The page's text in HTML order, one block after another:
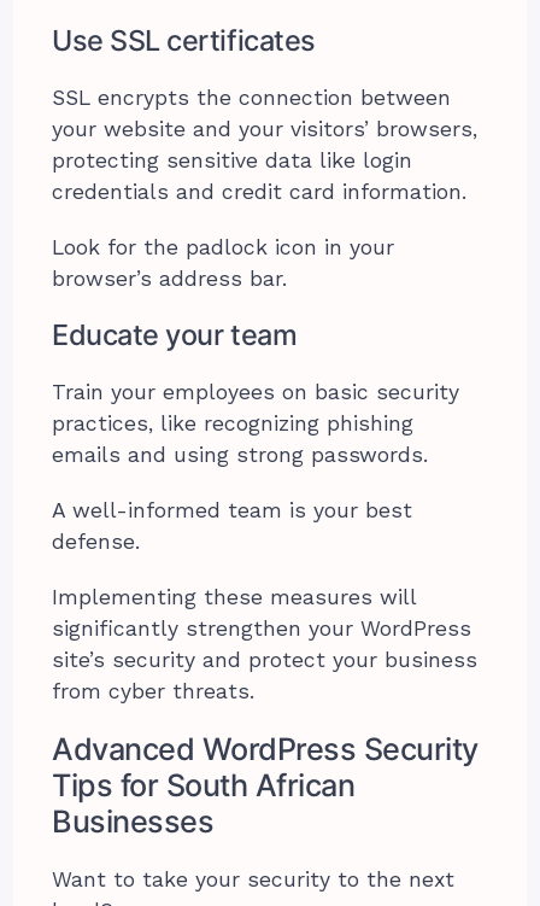
Use SSL certificates
SSL encrypts the connection between
your website and your visitors’ browsers,
protecting sensitive data like login
credentials and credit card information.
Look for the padlock icon in your
browser’s address bar.
Educate your team
Train your employees on basic security
practices, like recognizing phishing
emails and using strong passwords.
A well-informed team is your best
defense.
Implementing these measures will
significantly strengthen your WordPress
site’s security and protect your business
from cyber threats.
Advanced WordPress Security
Tips for South African
Businesses
Want to take your security to the next